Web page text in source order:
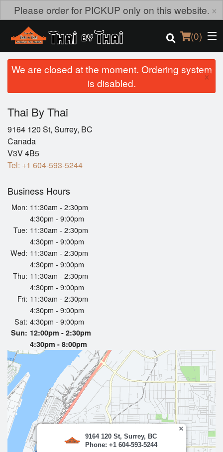
Please order for PICKUP only on this website. ×
(0)
Order Online
Login
Registration
Cart (0)
We are closed at the moment. Ordering system
is disabled.
×
Thai By Thai
9164 120 St, Surrey, BC
Canada
V3V 4B5
Tel: +1 604-593-5244
Business Hours
Mon: 11:30am - 2:30pm
4:30pm - 9:00pm
Tue: 11:30am - 2:30pm
4:30pm - 9:00pm
Wed: 11:30am - 2:30pm
4:30pm - 9:00pm
Thu: 11:30am - 2:30pm
4:30pm - 9:00pm
Fri: 11:30am - 2:30pm
4:30pm - 9:00pm
Sat: 4:30pm - 9:00pm
Sun: 12:00pm - 2:30pm
4:30pm - 8:00pm
9164 120 St, Surrey, BC
Phone: +1 604-593-5244